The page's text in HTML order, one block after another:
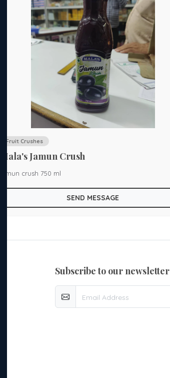
Fruit Crushes
Mala's Jamun Crush
jamun crush 750 ml
SEND MESSAGE
subscribe to our newsletter